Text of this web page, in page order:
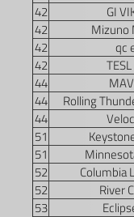
42
GI
42
Mizuno
42
qc
42
44
44
Rolling
44
51
51
52
Columbia
52
River
53